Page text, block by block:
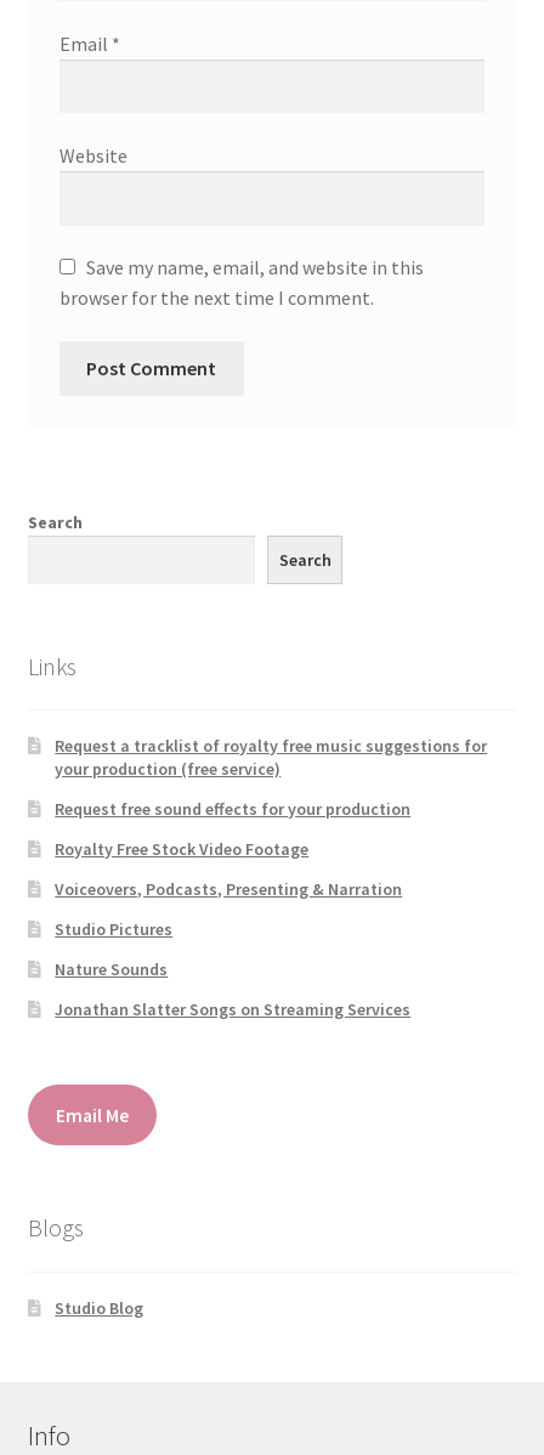
Email *
Website
Save my name, email, and website in this
browser for the next time I comment.
Search
Search
Links
Request a tracklist of royalty free music suggestions for
your production (free service)
Request free sound effects for your production
Royalty Free Stock Video Footage
Voiceovers, Podcasts, Presenting & Narration
Studio Pictures
Nature Sounds
Jonathan Slatter Songs on Streaming Services
Email Me
Blogs
Studio Blog
Info